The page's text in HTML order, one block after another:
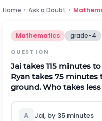
Home › Ask a Doubt ›
Mathematics grade-4
QUESTION
Jai takes 115 minutes
Ryan takes 75 minutes
ground. Who takes
A Jai, by 35minutes